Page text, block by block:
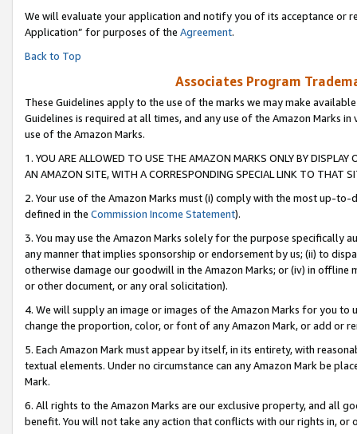
We will evaluate your application and notify you of its acceptance or
Application” for purposes of the Agreement.
Back to Top
Associates Program
These Guidelines apply to the use of the marks we may make
Guidelines is required at all times, and any use of the Amazon Marks
use of the Amazon Marks.
1. YOU ARE ALLOWED TO USE THE AMAZON MARKS ONLY BY
AN AMAZON SITE, WITH A CORRESPONDING SPECIAL LINK TO THAT
2. Your use of the Amazon Marks must (i) comply with the most up-
defined in the Commission Income Statement).
3. You may use the Amazon Marks solely for the purpose specifically
any manner that implies sponsorship or endorsement by us; (ii) to
otherwise damage our goodwill in the Amazon Marks; or (iv) in offline
or other document, or any oral solicitation).
4. We will supply an image or images of the Amazon Marks for you to
change the proportion, color, or font of any Amazon Mark, or add or
5. Each Amazon Mark must appear by itself, in its entirety, with
textual elements. Under no circumstance can any Amazon Mark be
Mark.
6. All rights to the Amazon Marks are our exclusive property, and all
benefit. You will not take any action that conflicts with our rights in, or